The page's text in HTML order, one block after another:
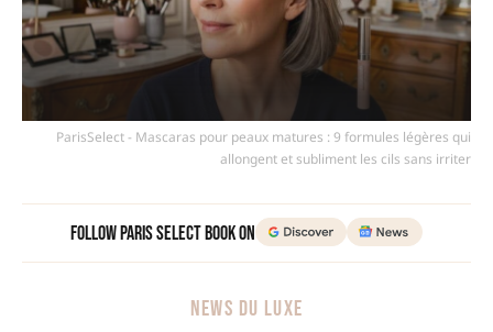
ParisSelect - Mascaras pour peaux matures : 9 formules légères qui
allongent et subliment les cils sans irriter
Follow Paris Select Book on
NEWS DU LUXE